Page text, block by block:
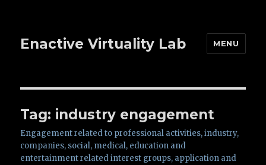
Enactive Virtuality Lab MENU
Tag: industry engagement
Engagement related to professional activities, industry,
companies, social, medical, education and
entertainment related interest groups, application and